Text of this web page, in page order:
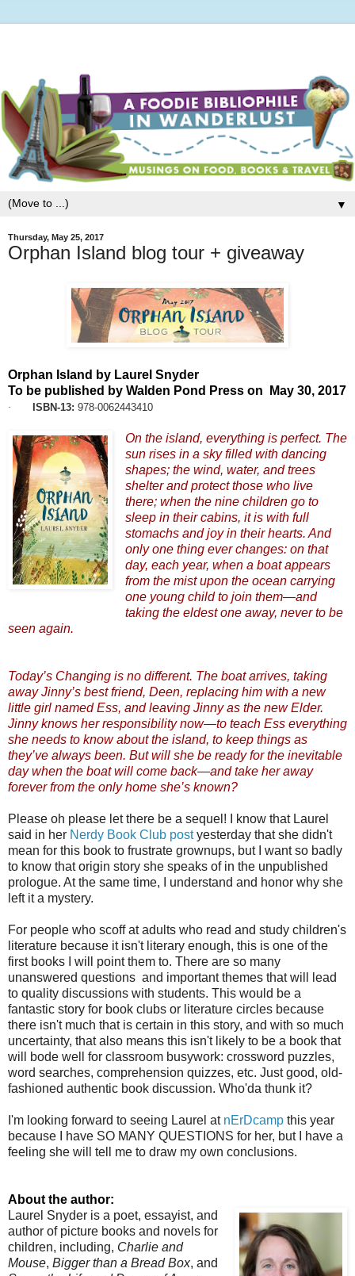
▼
Thursday, May 25, 2017
Orphan Island blog tour + giveaway
Orphan Island by Laurel Snyder
To be published by Walden Pond Press on May 30, 2017
· ISBN-13: 978-0062443410
On the island, everything is perfect. The
sun rises in a sky filled with dancing
shapes; the wind, water, and trees
shelter and protect those who live
there; when the nine children go to
sleep in their cabins, it is with full
stomachs and joy in their hearts. And
only one thing ever changes: on that
day, each year, when a boat appears
from the mist upon the ocean carrying
one young child to join them—and
taking the eldest one away, never to be
seen again.
Today’s Changing is no different. The boat arrives, taking
away Jinny’s best friend, Deen, replacing him with a new
little girl named Ess, and leaving Jinny as the new Elder.
Jinny knows her responsibility now—to teach Ess everything
she needs to know about the island, to keep things as
they’ve always been. But will she be ready for the inevitable
day when the boat will come back—and take her away
forever from the only home she’s known?
Please oh please let there be a sequel! I know that Laurel
said in her Nerdy Book Club postyesterday that she didn't
mean for this book to frustrate grownups, but I want so badly
to know that origin story she speaks of in the unpublished
prologue. At the same time, I understand and honor why she
left it a mystery.
For people who scoff at adults who read and study children's
literature because it isn't literary enough, this is one of the
first books I will point them to. There are so many
unanswered questions and important themes that will lead
to quality discussions with students. This would be a
fantastic story for book clubs or literature circles because
there isn't much that is certain in this story, and with so much
uncertainty, that also means this isn't likely to be a book that
will bode well for classroom busywork: crossword puzzles,
word searches, comprehension quizzes, etc. Just good, old-
fashioned authentic book discussion. Who'da thunk it?
I'm looking forward to seeing Laurel at nErDcamp this year
because I have SO MANY QUESTIONS for her, but I have a
feeling she will tell me to draw my own conclusions.
About the author:
Laurel Snyder is a poet, essayist, and
author of picture books and novels for
children, including, Charlie and
Mouse, Bigger than a Bread Box, and